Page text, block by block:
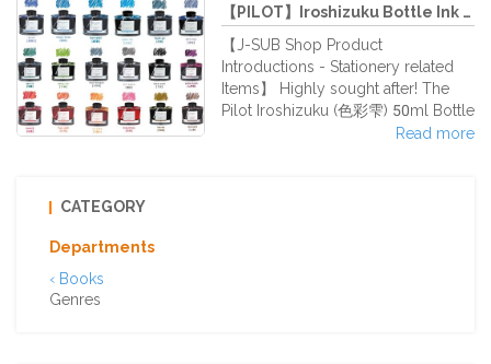
flowers of
【PILOT】Iroshizuku Bottle Ink 50...
【J-SUB Shop Product
Introductions - Stationery related
Items】 Highly sought after! The
Pilot Iroshizuku (色彩雫) 50ml Bottle
Ink Series✧°˖✧˖° The special feature
Read more
CATEGORY
Departments
‹ Books
Genres